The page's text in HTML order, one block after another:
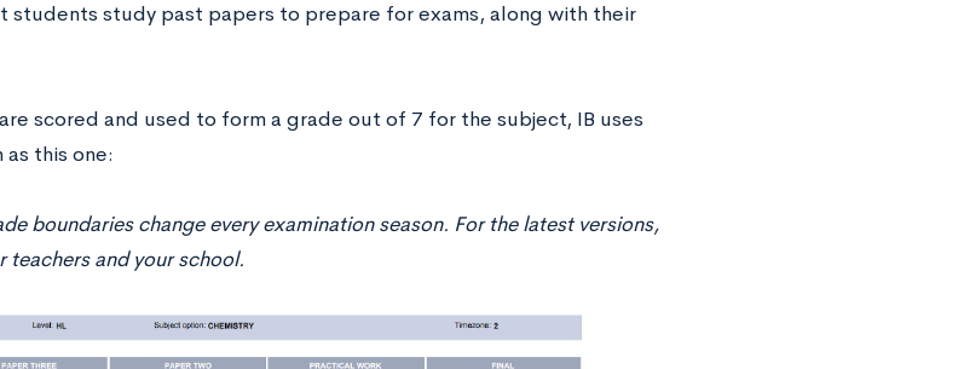
students study past papers to prepare for exams, along with their
scored and used to form a grade out of 7 for the subject, IB uses
this one:
boundaries change every examination season. For the latest versions,
teachers and your school.